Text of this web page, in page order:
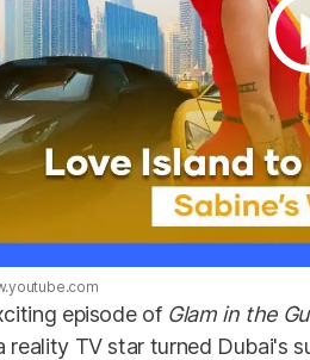
episode of Glam in the
reality TV star turned Dubai's